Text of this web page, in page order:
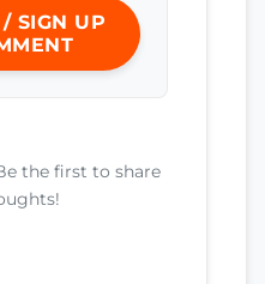
SIGN UP
the first to share